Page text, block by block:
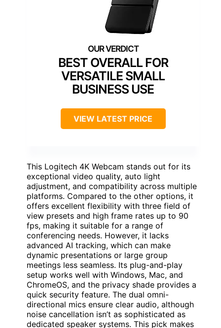
BEST OVERALL FOR
VERSATILE SMALL
BUSINESS USE
VIEW LATEST PRICE
This Logitech 4K Webcam stands out for its
exceptional video quality, auto light
adjustment, and compatibility across multiple
platforms. Compared to the other options, it
offers excellent flexibility with three field of
view presets and high frame rates up to 90
fps, making it suitable for a range of
conferencing needs. However, it lacks
advanced AI tracking, which can make
dynamic presentations or large group
meetings less seamless. Its plug-and-play
setup works well with Windows, Mac, and
ChromeOS, and the privacy shade provides a
quick security feature. The dual omni-
directional mics ensure clear audio, although
noise cancellation isn’t as sophisticated as
dedicated speaker systems. This pick makes